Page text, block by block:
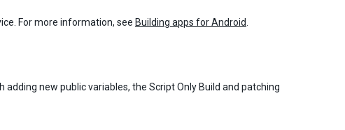
For more information, see Building apps for Android.
new public variables, the Script Only Build and patching